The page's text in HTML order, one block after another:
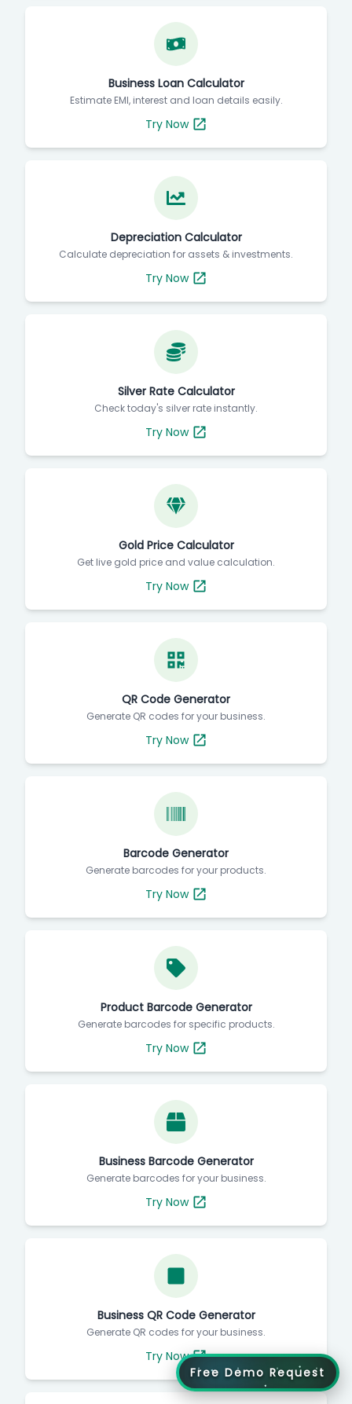
Business Loan Calculator
Estimate EMI, interest and loan details easily.
Try Now
Depreciation Calculator
Calculate depreciation for assets & investments.
Try Now
Silver Rate Calculator
Check today's silver rate instantly.
Try Now
Gold Price Calculator
Get live gold price and value calculation.
Try Now
QR Code Generator
Generate QR codes for your business.
Try Now
Barcode Generator
Generate barcodes for your products.
Try Now
Product Barcode Generator
Generate barcodes for specific products.
Try Now
Business Barcode Generator
Generate barcodes for your business.
Try Now
Business QR Code Generator
Generate QR codes for your business.
Try Now
Free Demo Request